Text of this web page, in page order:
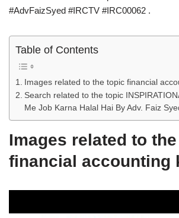
#AdvFaizSyed #IRCTV #IRC00062 .
Table of Contents
Images related to the topic financial
Search related to the topic
Me Job Karna Halal Hai By Adv. Faiz
Images related to
financial accounting